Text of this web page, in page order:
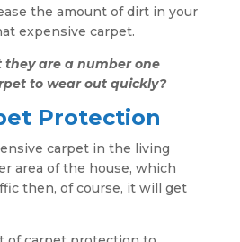
the amount of dirt in your
expensive carpet.
are a number one
to wear out quickly?
Protection
carpet in the living
area of the house, which
then, of course, it will get